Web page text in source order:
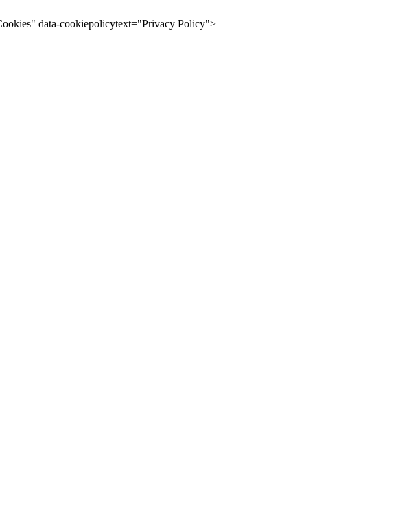
data-cookiepolicytext="Privacy Policy">